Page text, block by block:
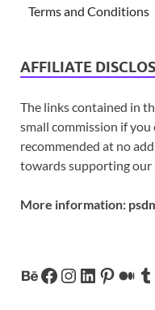
Terms and Conditions
AFFILIATE
The links contained in
small commission if
recommended at no
towards supporting our
More information: